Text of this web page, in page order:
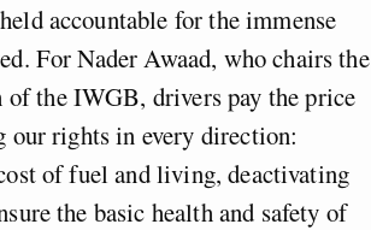
accountable for the immense
For Nader Awaad, who chairs the
the IWGB, drivers pay the price
our rights in every direction:
of fuel and living, deactivating
the basic health and safety of